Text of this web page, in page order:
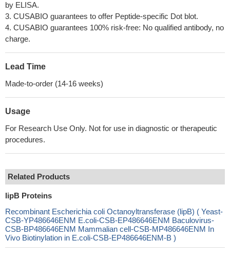
by ELISA.
3. CUSABIO guarantees to offer Peptide-specific Dot blot.
4. CUSABIO guarantees 100% risk-free: No qualified antibody, no
charge.
Lead Time
Made-to-order (14-16 weeks)
Usage
For Research Use Only. Not for use in diagnostic or therapeutic
procedures.
Related Products
lipB Proteins
Recombinant Escherichia coli Octanoyltransferase (lipB) ( Yeast-
CSB-YP486646ENM E.coli-CSB-EP486646ENM Baculovirus-
CSB-BP486646ENM Mammalian cell-CSB-MP486646ENM In
Vivo Biotinylation in E.coli-CSB-EP486646ENM-B )